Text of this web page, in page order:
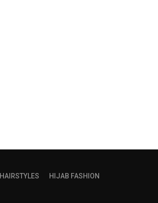
HAIRSTYLES
HIJAB FASHION